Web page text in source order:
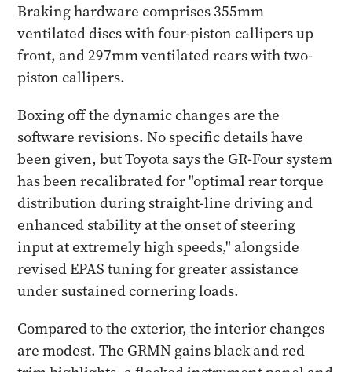
Braking hardware comprises 355mm
ventilated discs with four-piston callipers up
front, and 297mm ventilated rears with two-
piston callipers.
Boxing off the dynamic changes are the
software revisions. No specific details have
been given, but Toyota says the GR-Four system
has been recalibrated for "optimal rear torque
distribution during straight-line driving and
enhanced stability at the onset of steering
input at extremely high speeds," alongside
revised EPAS tuning for greater assistance
under sustained cornering loads.
Compared to the exterior, the interior changes
are modest. The GRMN gains black and red